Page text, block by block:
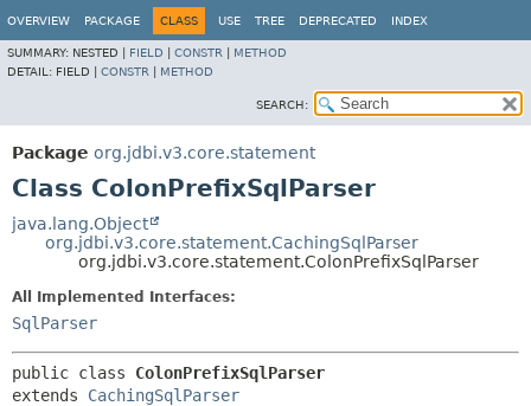
OVERVIEW PACKAGE CLASS USE TREE DEPRECATED INDEX
SUMMARY: NESTED | FIELD CONSTR
METHOD
DETAIL: FIELD | CONSTR METHOD
SEARCH:
Package org.jdbi.v3.core.statement
Class ColonPrefixSqlParser
java.lang.Object
org.jdbi.v3.core.statement.CachingSqlParser
org.jdbi.v3.core.statement.ColonPrefixSqlParser
All Implemented Interfaces:
SqlParser
public class ColonPrefixSqlParser
extends CachingSqlParser